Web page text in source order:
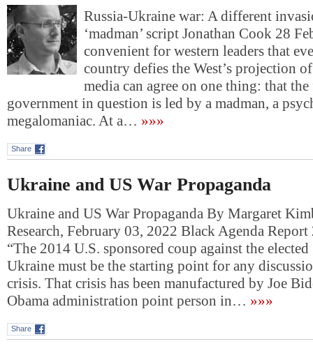
Russia-Ukraine war: A different
‘madman’ script Jonathan Cook 28
convenient for western leaders that
country defies the West’s projection
media can agree on one thing: that
government in question is led by a madman, a
megalomaniac. At a… »»»
Share
Ukraine and US War Propaganda
Ukraine and US War Propaganda By Margaret
Research, February 03, 2022 Black Agenda
“The 2014 U.S. sponsored coup against the
Ukraine must be the starting point for any
crisis. That crisis has been manufactured by Joe
Obama administration point person in… »»»
Share